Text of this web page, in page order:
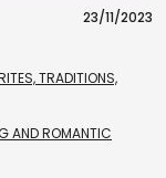
23/11/2023
TRADITIONS,
AND ROMANTIC